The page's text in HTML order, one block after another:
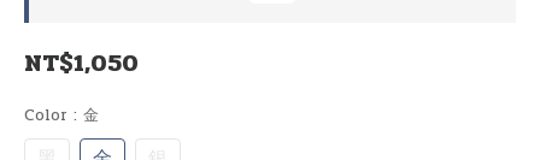
NT$1,050
Color : 金